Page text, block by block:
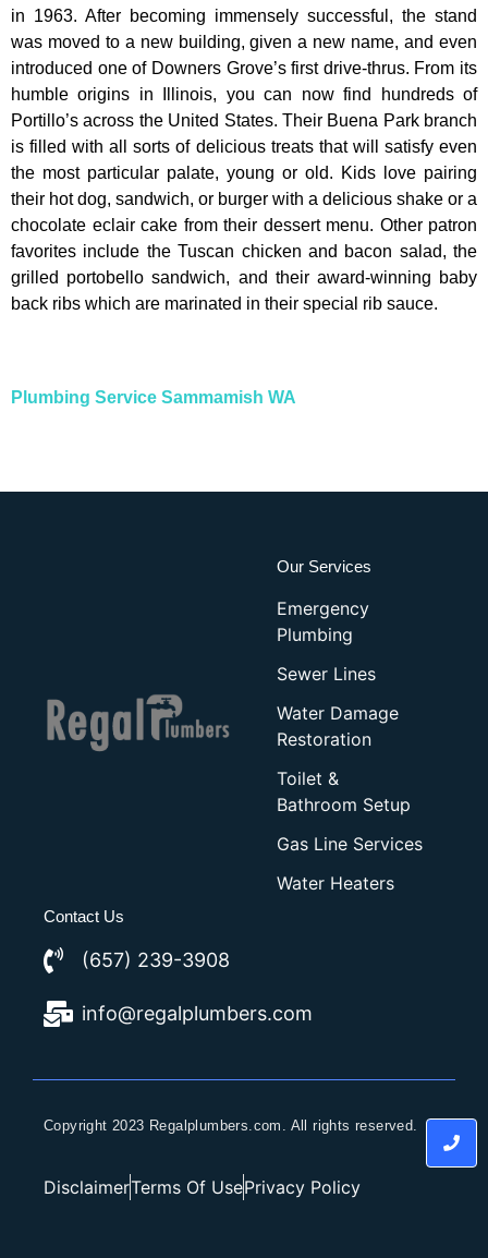
in 1963. After becoming immensely successful, the stand
was moved to a new building, given a new name, and even
introduced one of Downers Grove’s first drive-thrus. From its
humble origins in Illinois, you can now find hundreds of
Portillo’s across the United States. Their Buena Park branch
is filled with all sorts of delicious treats that will satisfy even
the most particular palate, young or old. Kids love pairing
their hot dog, sandwich, or burger with a delicious shake or a
chocolate eclair cake from their dessert menu. Other patron
favorites include the Tuscan chicken and bacon salad, the
grilled portobello sandwich, and their award-winning baby
back ribs which are marinated in their special rib sauce.
Plumbing Service Sammamish WA
Our Services
Emergency
Plumbing
Sewer Lines
Water Damage
Restoration
Toilet &
Bathroom Setup
Gas Line Services
Water Heaters
Contact Us
(657) 239-3908
info@regalplumbers.com
Copyright 2023 Regalplumbers.com. All rights reserved.
DisclaimerTerms Of UsePrivacy Policy